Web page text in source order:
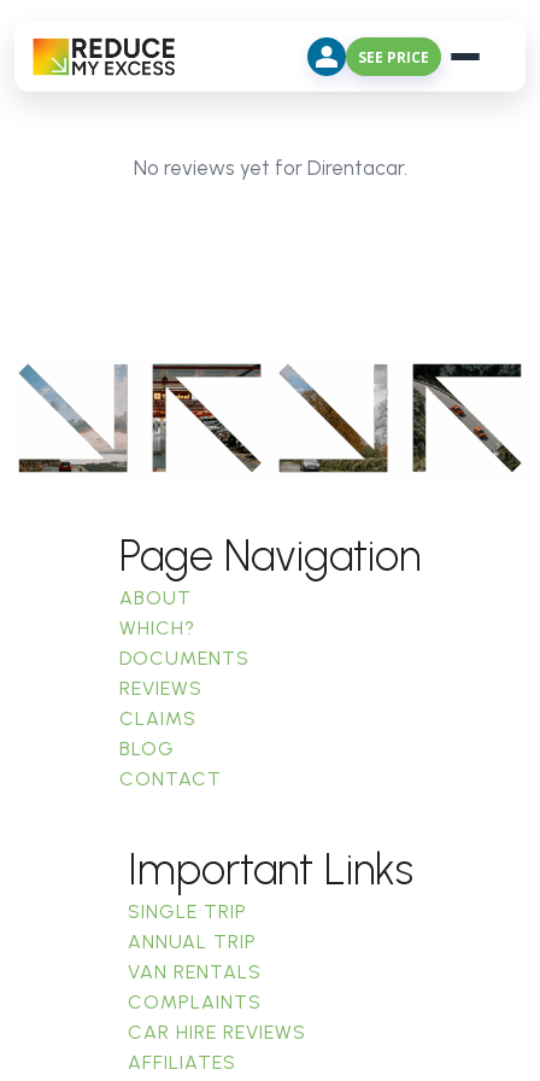
SEE PRICE
No reviews yet for Direntacar.
Page Navigation
ABOUT
WHICH?
DOCUMENTS
REVIEWS
CLAIMS
BLOG
CONTACT
Important Links
SINGLE TRIP
ANNUAL TRIP
VAN RENTALS
COMPLAINTS
CAR HIRE REVIEWS
AFFILIATES